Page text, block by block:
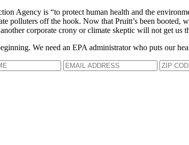
Agency is “to protect human health and the
polluters off the hook. Now that Pruitt’s been booted,
corporate crony or climate skeptic will not get us
We need an EPA administrator who puts our